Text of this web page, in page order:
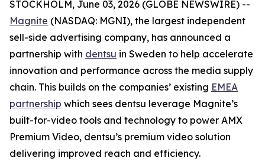
STOCKHOLM, June 03, 2026 (GLOBE NEWSWIRE) --
Magnite (NASDAQ: MGNI), the largest independent
sell-side advertising company, has announced a
partnership with dentsu in Sweden to help accelerate
innovation and performance across the media supply
chain. This builds on the companies’ existing EMEA
partnership which sees dentsu leverage Magnite’s
built-for-video tools and technology to power AMX
Premium Video, dentsu’s premium video solution
delivering improved reach and efficiency.